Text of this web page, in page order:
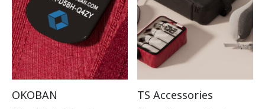
OKOBAN
TS Accessories